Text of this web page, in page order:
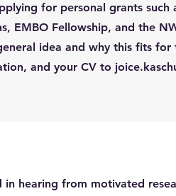
for personal grants such
EMBO Fellowship, and the
idea and why this fits for
and your CV to
in hearing from motivated